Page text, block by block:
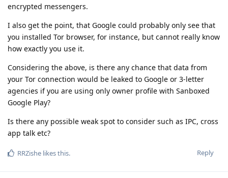
encrypted messengers.
I also get the point, that Google could probably only see that
you installed Tor browser, for instance, but cannot really know
how exactly you use it.
Considering the above, is there any chance that data from
your Tor connection would be leaked to Google or 3-letter
agencies if you are using only owner profile with Sanboxed
Google Play?
Is there any possible weak spot to consider such as IPC, cross
app talk etc?
Reply
RRZishe likes this.